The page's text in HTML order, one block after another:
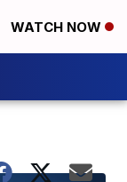
WATCH NOW